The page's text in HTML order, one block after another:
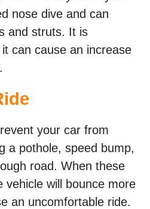
nose dive and can
and struts. It is
can cause an increase
your car from
a pothole, speed bump,
road. When these
vehicle will bounce more
an uncomfortable ride.